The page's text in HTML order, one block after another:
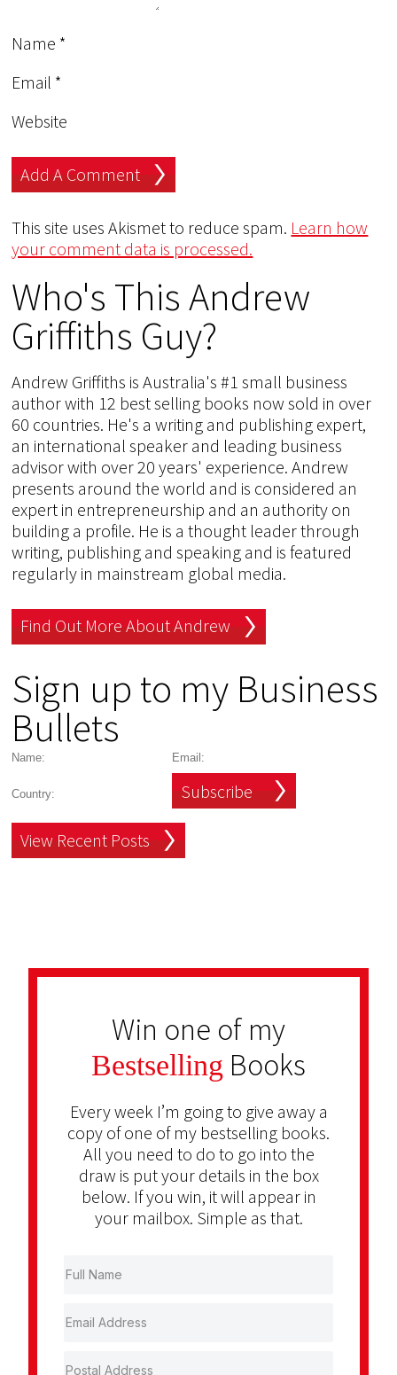
Name *
Email *
Website
This site uses Akismet to reduce spam. Learn how
your comment data is processed.
Who's This Andrew
Griffiths Guy?
Andrew Griffiths is Australia's #1 small business
author with 12 best selling books now sold in over
60 countries. He's a writing and publishing expert,
an international speaker and leading business
advisor with over 20 years' experience. Andrew
presents around the world and is considered an
expert in entrepreneurship and an authority on
building a profile. He is a thought leader through
writing, publishing and speaking and is featured
regularly in mainstream global media.
Find Out More About Andrew
Sign up to my Business
Bullets
Subscribe
View Recent Posts
Win one of my
Bestselling Books
Every week I’m going to give away a
copy of one of my bestselling books.
All you need to do to go into the
draw is put your details in the box
below. If you win, it will appear in
your mailbox. Simple as that.